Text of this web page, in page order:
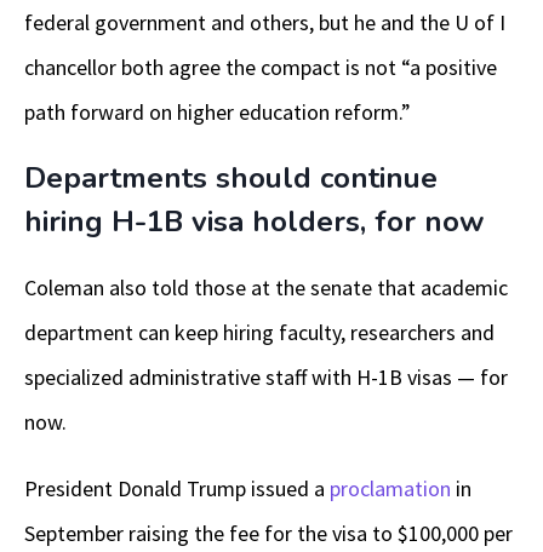
federal government and others, but he and the U of I
chancellor both agree the compact is not “a positive
path forward on higher education reform.”
Departments should continue
hiring H-1B visa holders, for now
Coleman also told those at the senate that academic
department can keep hiring faculty, researchers and
specialized administrative staff with H-1B visas — for
now.
President Donald Trump issued a proclamation in
September raising the fee for the visa to $100,000 per